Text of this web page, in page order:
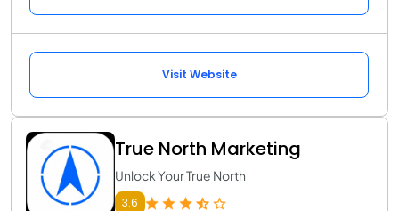
Visit Website
True North Marketing
Unlock Your True North
3.6